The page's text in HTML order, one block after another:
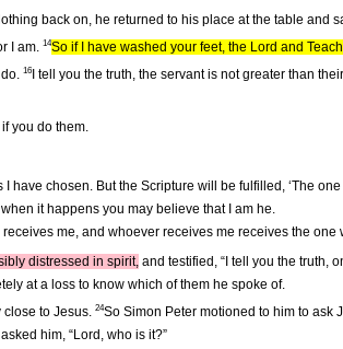
back on, he returned to his place at the table and
I am. 14So if I have washed your feet, the Lord and
16
I tell you the truth, the servant is not greater than
you do them.
have chosen. But the Scripture will be fulfilled, ‘The
it happens you may believe that I am he.
me, and whoever receives me receives the one
distressed in spirit, and testified, “I tell you the truth,
at a loss to know which of them he spoke of.
to Jesus. 24So Simon Peter motioned to him to ask
him, “Lord, who is it?”